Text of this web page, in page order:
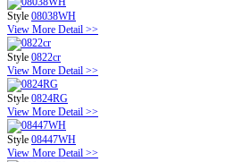
Style 08038WH
View More Detail >>
Style 0822cr
View More Detail >>
Style 0824RG
View More Detail >>
Style 08447WH
View More Detail >>